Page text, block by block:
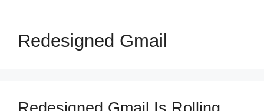
Redesigned Gmail